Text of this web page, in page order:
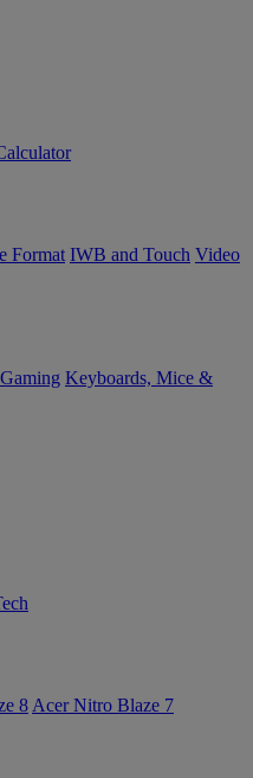
Format IWB and Touch Video
Gaming Keyboards, Mice &
8 Acer Nitro Blaze 7